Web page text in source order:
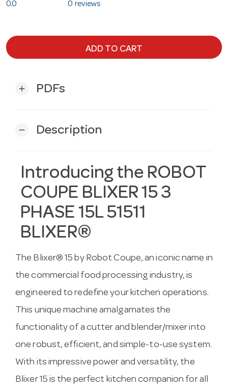
0.0 0 reviews
ADD TO CART
add PDFs
remove Description
Introducing the ROBOT
COUPE BLIXER 15 3
PHASE 15L 51511
BLIXER®
The Blixer® 15 by Robot Coupe, an iconic name in
the commercial food processing industry, is
engineered to redefine your kitchen operations.
This unique machine amalgamates the
functionality of a cutter and blender/mixer into
one robust, efficient, and simple-to-use system.
With its impressive power and versatility, the
Blixer 15 is the perfect kitchen companion for all